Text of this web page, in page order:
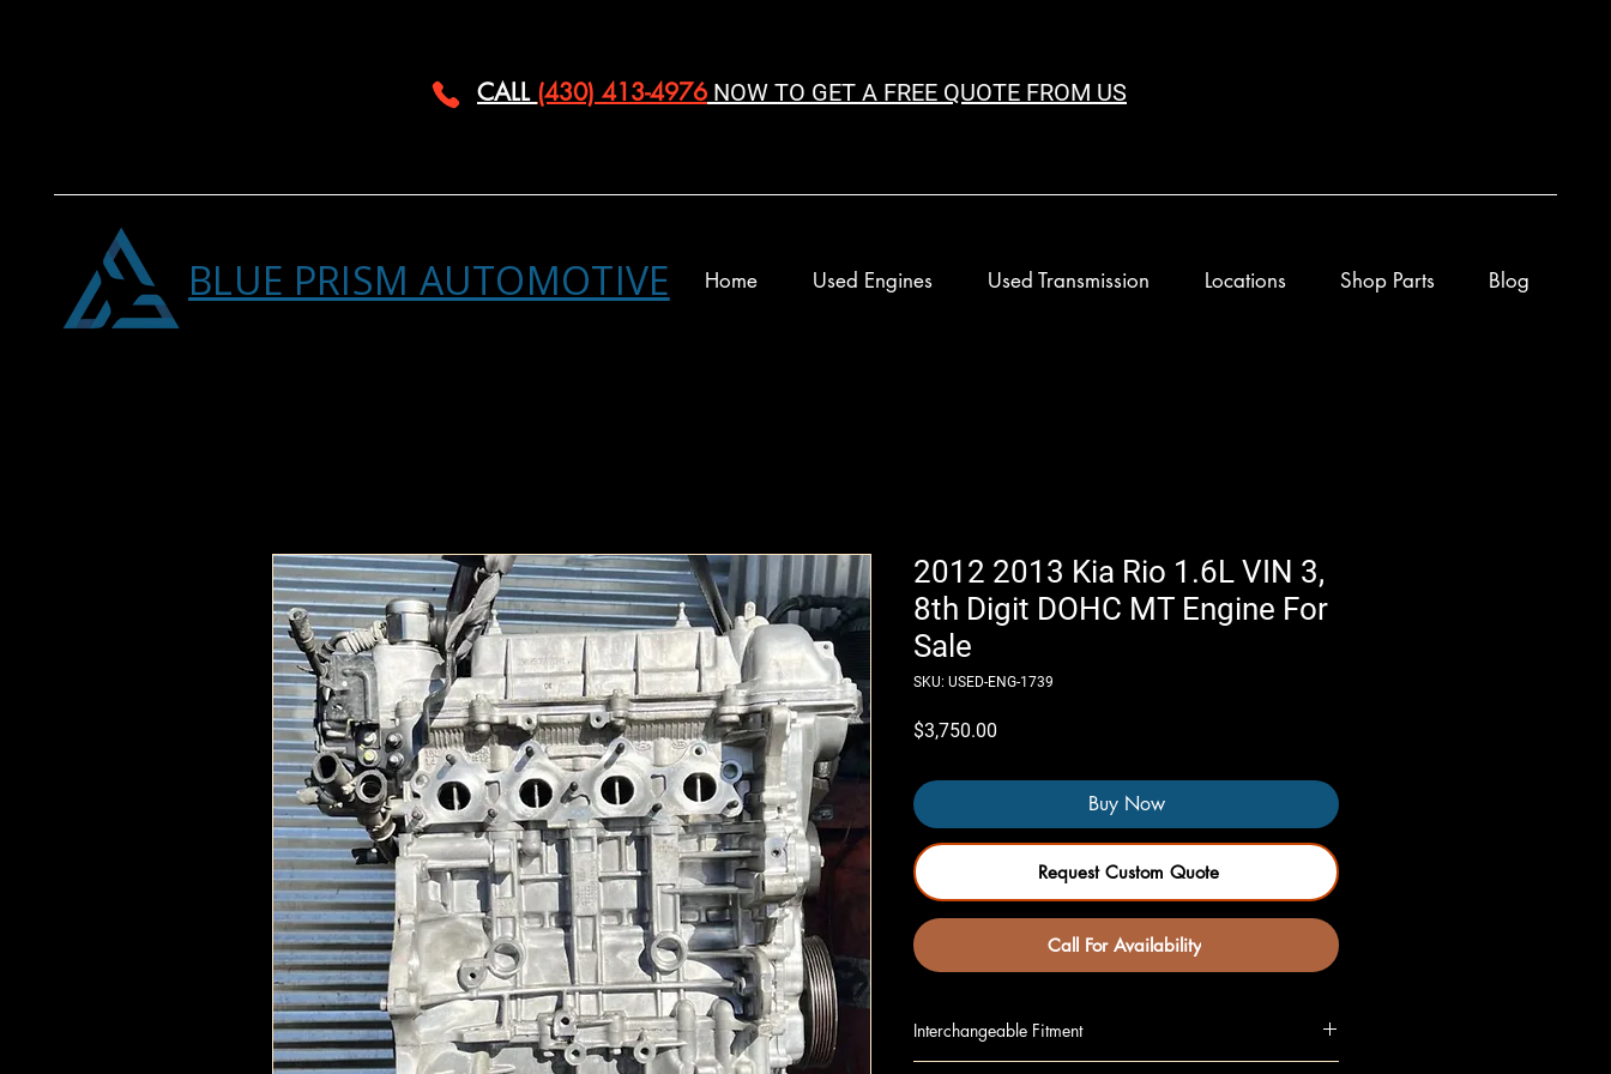
CALL (430) 413-4976‬ NOW TO GET A FREE QUOTE FROM US
BLUE PRISM AUTOMOTIVE Home Used Engines Used Transmission Locations Shop Parts Blog
2012 2013 Kia Rio 1.6L VIN 3,
8th Digit DOHC MT Engine For
Sale
SKU: USED-ENG-1739
$3,750.00
Buy Now
Request Custom Quote
Call For Availability
Interchangeable Fitment